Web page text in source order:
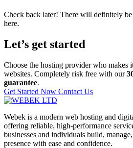
Check back later! There will definitely be
here.
Let’s get started
Choose the hosting provider who makes
websites. Completely risk free with our
guarantee.
Get Started Now Contact Us
Webek is a modern web hosting and
offering reliable, high-performance
businesses and individuals build,
presence with ease and confidence.